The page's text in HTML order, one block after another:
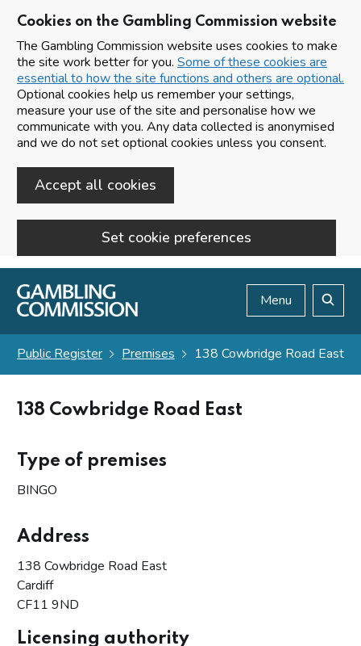
Cookies on the Gambling Commission website
The Gambling Commission website uses cookies to make
the site work better for you. Some of these cookies are
essential to how the site functions and others are optional.
Optional cookies help us remember your settings,
measure your use of the site and personalise how we
communicate with you. Any data collected is anonymised
and we do not set optional cookies unless you consent.
Accept all cookies
Set cookie preferences
Skip to main content
Menu
Public Register Premises 138 Cowbridge Road East
138 Cowbridge Road East
Type of premises
BINGO
Address
138 Cowbridge Road East
Cardiff
CF11 9ND
Licensing authority